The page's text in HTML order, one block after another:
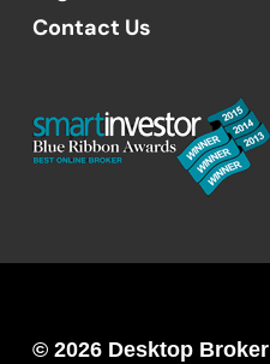
Contact Us
© 2026 Desktop Broker